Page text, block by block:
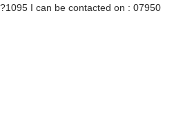
I can be contacted on : 07950